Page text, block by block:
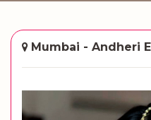
Mumbai - Andheri